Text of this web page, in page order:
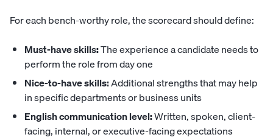
For each bench-worthy role, the scorecard should define:
Must-have skills:The experience a candidate needs to
perform the role from day one
Nice-to-have skills:Additional strengths that may help
in specific departments or business units
English communication level:Written, spoken, client-
facing, internal, or executive-facing expectations